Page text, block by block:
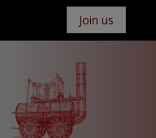
Join us